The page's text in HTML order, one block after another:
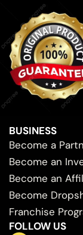
BUSINESS
Become a
Become an
Become an
Become
Franchise
FOLLOW US